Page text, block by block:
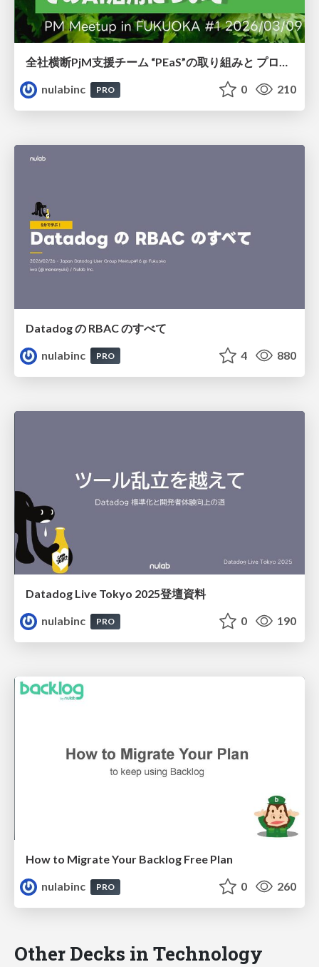
全社横断PjM⽀援チーム “PEaS”の取り組みと プロジェクトマネジメント でのAI活⽤について
nulabinc
PRO 0 210
Datadog の RBAC のすべて
nulabinc
PRO 4 880
Datadog Live Tokyo 2025登壇資料
nulabinc
PRO 0 190
How to Migrate Your Backlog Free Plan
nulabinc
PRO 0 260
Other Decks in Technology